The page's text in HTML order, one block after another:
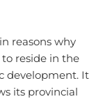
reasons why
reside in the
development. It
its provincial